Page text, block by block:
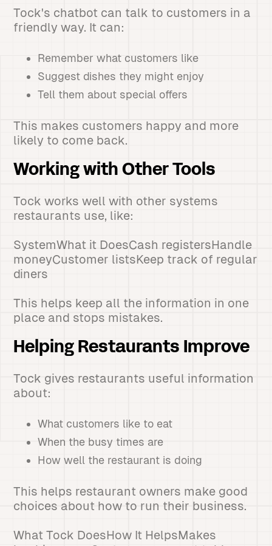
Tock's chatbot can talk to customers in a
friendly way. It can:
Remember what customers like
Suggest dishes they might enjoy
Tell them about special offers
This makes customers happy and more
likely to come back.
Working with Other Tools
Tock works well with other systems
restaurants use, like:
SystemWhat it DoesCash registersHandle
moneyCustomer listsKeep track of regular
diners
This helps keep all the information in one
place and stops mistakes.
Helping Restaurants Improve
Tock gives restaurants useful information
about:
What customers like to eat
When the busy times are
How well the restaurant is doing
This helps restaurant owners make good
choices about how to run their business.
What Tock DoesHow It HelpsMakes